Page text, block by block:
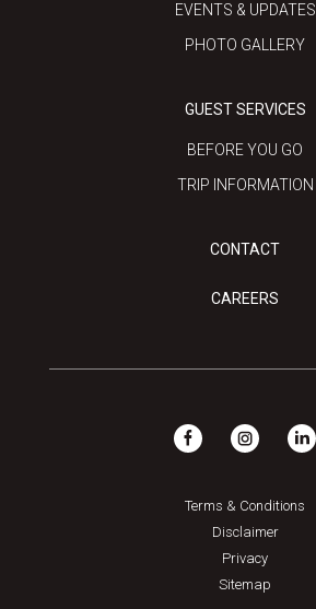
EVENTS & UPDATES
PHOTO GALLERY
GUEST SERVICES
BEFORE YOU GO
TRIP INFORMATION
CONTACT
CAREERS
Terms & Conditions
Disclaimer
Privacy
Sitemap